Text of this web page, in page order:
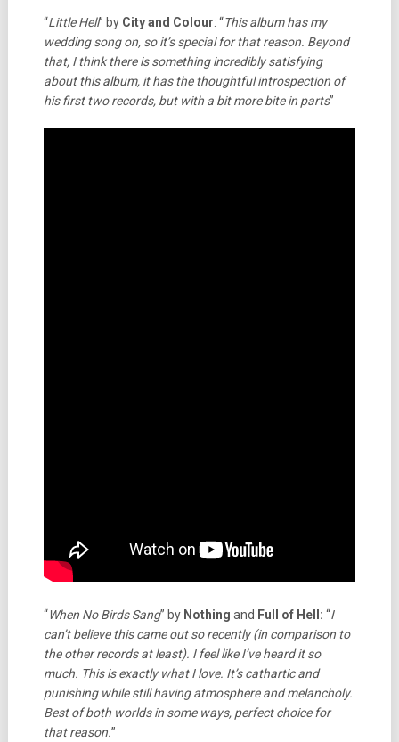
“Little Hell” by City and Colour: “This album has my
wedding song on, so it’s special for that reason. Beyond
that, I think there is something incredibly satisfying
about this album, it has the thoughtful introspection of
his first two records, but with a bit more bite in parts”
“When No Birds Sang” by Nothing and Full of Hell: “I
can’t believe this came out so recently (in comparison to
the other records at least). I feel like I’ve heard it so
much. This is exactly what I love. It’s cathartic and
punishing while still having atmosphere and melancholy.
Best of both worlds in some ways, perfect choice for
that reason.”